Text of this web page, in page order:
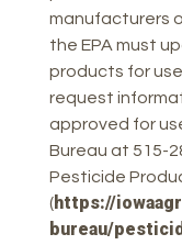
manufacturers
the EPA must
products for
request
approved for
Bureau at 515-
Pesticide
(https://
bureau/